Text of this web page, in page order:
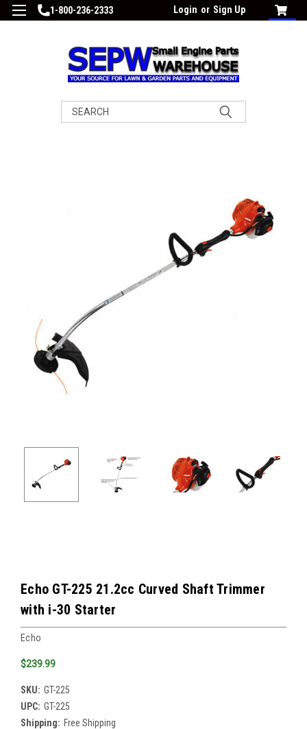
1-800-236-2333 Login or Sign Up
Search
Echo GT-225 21.2cc Curved Shaft Trimmer
with i-30 Starter
Echo
$239.99
SKU: GT-225
UPC: GT-225
Shipping: Free Shipping